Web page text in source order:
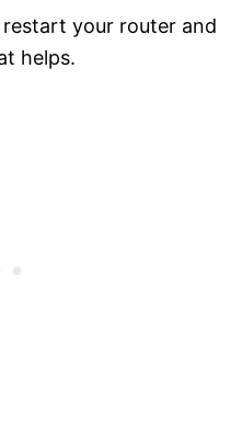
your router and
helps.